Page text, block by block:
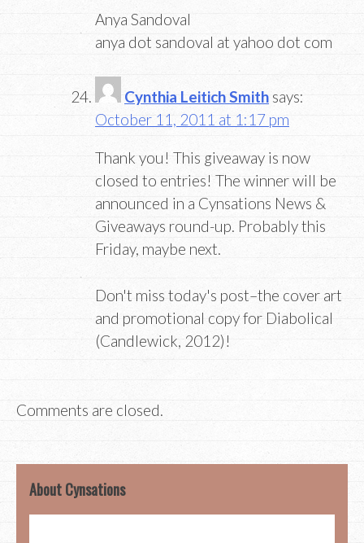
Anya Sandoval
anya dot sandoval at yahoo dot com
Cynthia Leitich Smith says:
October 11, 2011 at 1:17 pm
Thank you! This giveaway is now
closed to entries! The winner will be
announced in a Cynsations News &
Giveaways round-up. Probably this
Friday, maybe next.
Don't miss today's post–the cover art
and promotional copy for Diabolical
(Candlewick, 2012)!
Comments are closed.
About Cynsations